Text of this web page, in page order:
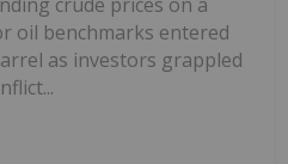
oil benchmarks entered
as investors grappled